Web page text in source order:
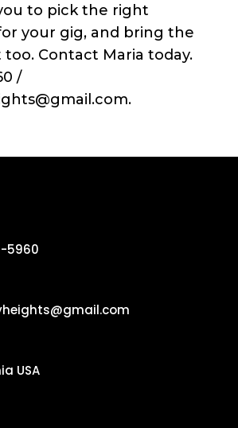
to pick the right
your gig, and bring the
Contact Maria today.
/
5960
USA